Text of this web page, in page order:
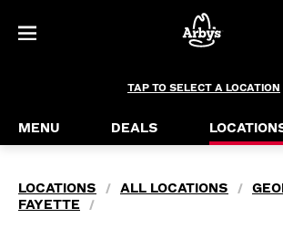
TAP TO SELECT A LOCATION
MENU DEALS
LOCATIONS / ALL LOCATIONS /
FAYETTE
/